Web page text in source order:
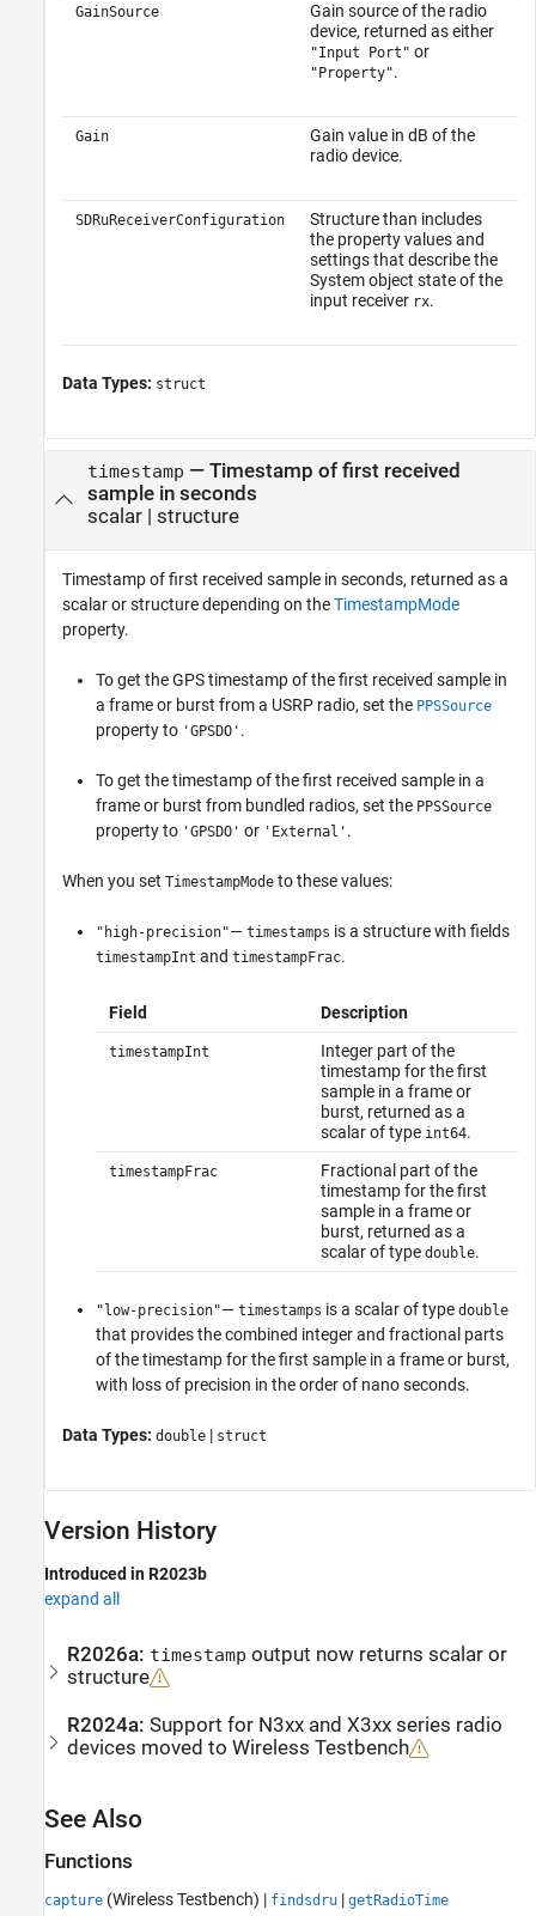
GainSource
Gain source of the radio
device, returned as either
"Input Port" or
"Property".
Gain
Gain value in dB of the
radio device.
SDRuReceiverConfiguration
Structure than includes
the property values and
settings that describe the
System object state of the
input receiver rx.
Data Types: struct
timestamp — Timestamp of first received
sample in seconds
scalar | structure
Timestamp of first received sample in seconds, returned as a
scalar or structure depending on theTimestampMode
property.
To get the GPS timestamp of the first received sample in
a frame or burst from a USRP radio, set the PPSSource
property to 'GPSDO' .
To get the timestamp of the first received sample in a
frame or burst from bundled radios, set the PPSSource
property to 'GPSDO' or 'External' .
When you set TimestampMode to these values:
"high-precision"— timestamps is a structure with fields
timestampInt and timestampFrac.
Field Description
timestampInt
Integer part of the
timestamp for the first
sample in a frame or
burst, returned as a
scalar of type int64.
timestampFrac
Fractional part of the
timestamp for the first
sample in a frame or
burst, returned as a
scalar of type double.
"low-precision"— timestamps is a scalar of type double
that provides the combined integer and fractional parts
of the timestamp for the first sample in a frame or burst,
with loss of precision in the order of nano seconds.
Data Types: double | struct
Version History
Introduced in R2023b
expand all
R2026a: timestamp output now returns scalar or
structure
R2024a:Support for N3xx and X3xx series radio
devices moved toWireless Testbench
See Also
Functions
capture (Wireless Testbench) | findsdru | getRadioTime